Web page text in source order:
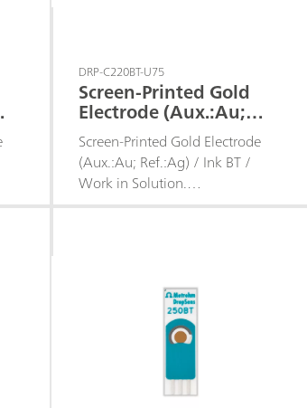
DRP-C220BT-U75
Screen-Printed Gold
Electrode (Aux.:Au;
Ref.:Ag) / Ink BT /
Work in Solution
Screen-Printed Gold Electrode
(Aux.:Au; Ref.:Ag) / Ink BT /
Work in Solution.
Recommended for working in